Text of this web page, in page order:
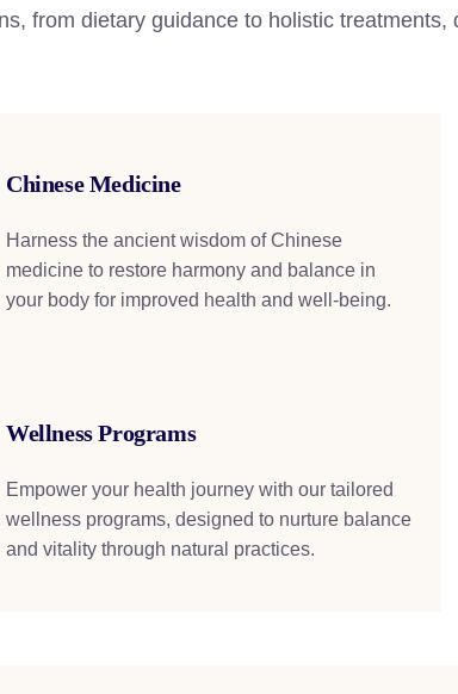
from dietary guidance to holistic
Chinese Medicine
Harness the ancient wisdom of Chinese
medicine to restore harmony and balance in
your body for improved health and well-being.
Wellness Programs
Empower your health journey with our tailored
wellness programs, designed to nurture balance
and vitality through natural practices.